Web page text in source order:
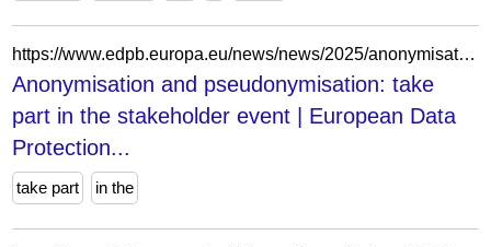
https://www.edpb.europa.eu/news/news/2025/anonymisation-and-pseudonymisation-take-part-stakeholder-event_bg
Anonymisation and pseudonymisation: take
part in the stakeholder event | European Data
Protection...
take part in the